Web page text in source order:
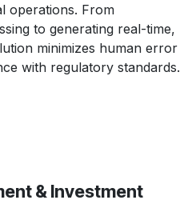
operations. From
to generating real-time,
minimizes human error
with regulatory standards.
& Investment